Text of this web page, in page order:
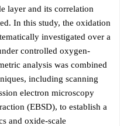
layer and its correlation
In this study, the oxidation
investigated over a
controlled oxygen-
analysis was combined
including scanning
electron microscopy
(EBSD), to establish a
and oxide-scale